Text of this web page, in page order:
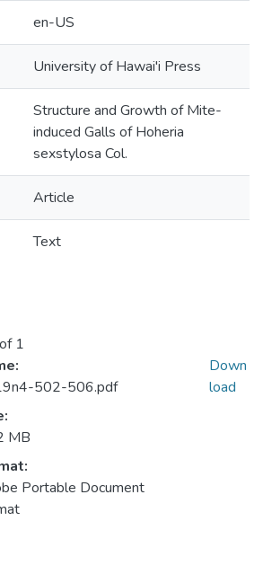
en-US
University of Hawai'i Press
Structure and Growth of Mite-
induced Galls of Hoheria
sexstylosa Col.
Article
Text
1
502-506.pdf
MB
Portable Document
Down
load